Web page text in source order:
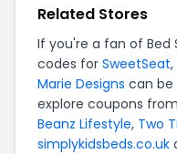
Related Stores
If you're a fan of Bed
codes for SweetSeat,
Marie Designs can be
explore coupons
Beanz Lifestyle, Two
simplykidsbeds.co.uk